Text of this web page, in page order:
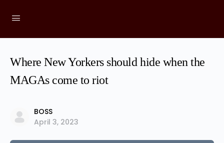
Where New Yorkers should hide when the
MAGAs come to riot
BOSS
April 3, 2023